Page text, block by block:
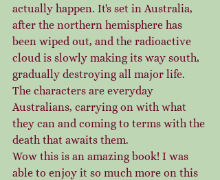
actually happen. It's set in Australia,
after the northern hemisphere has
been wiped out, and the radioactive
cloud is slowly making its way south,
gradually destroying all major life.
The characters are everyday
Australians, carrying on with what
they can and coming to terms with the
death that awaits them.
Wow this is an amazing book! I was
able to enjoy it so much more on this